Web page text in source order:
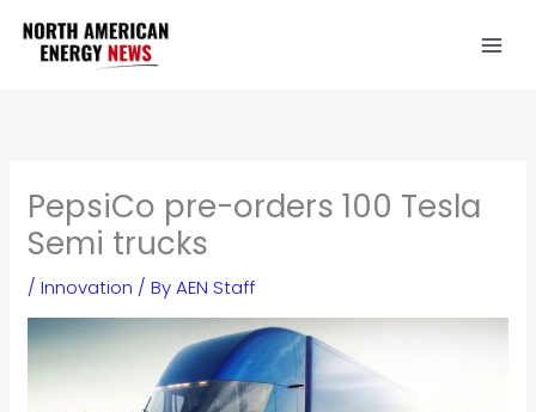
content
PepsiCo pre-orders 100 Tesla
Semi trucks
/Innovation / ByAEN Staff